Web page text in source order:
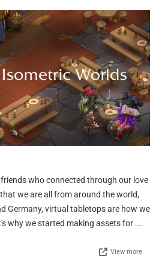
who connected through our love
we are all from around the world,
Germany, virtual tabletops are how we
why we started making assets for ...
View more